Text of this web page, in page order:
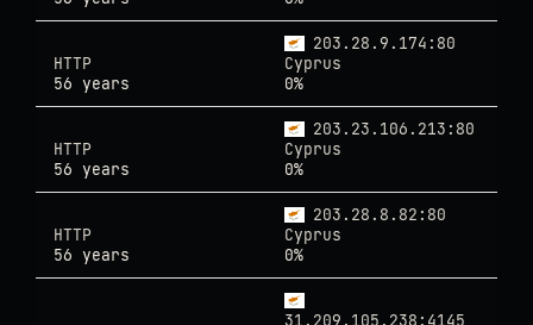
203.28.9.174:80
HTTP
Cyprus
56 years
0%
203.23.106.213:80
HTTP
Cyprus
56 years
0%
203.28.8.82:80
HTTP
Cyprus
56 years
0%
31.209.105.238:4145